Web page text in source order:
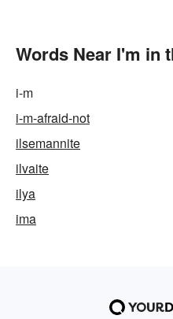
Words Near I'm in
i-m
i-m-afraid-not
ilsemannite
ilvaite
ilya
ima